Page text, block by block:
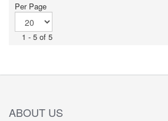
Per Page
1 - 5 of 5
ABOUT US